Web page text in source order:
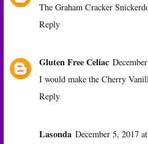
The Graham Cracker
Reply
Gluten Free Celiac
I would make the Cherry
Reply
Lasonda December 5, 2017